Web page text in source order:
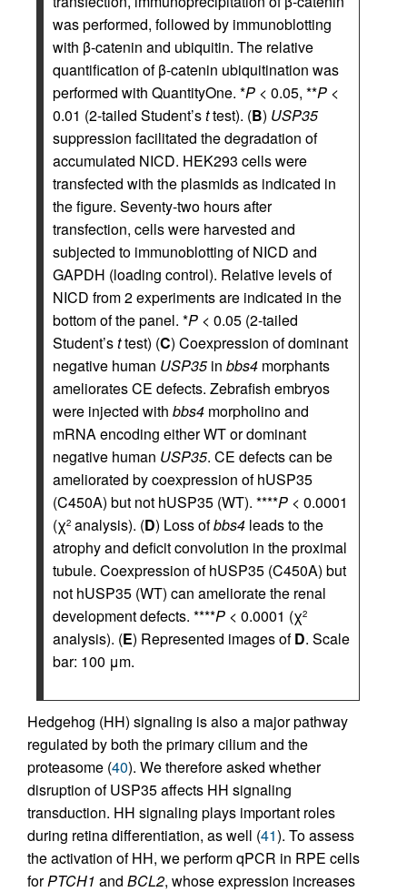
was performed, followed by immunoblotting
with β-catenin and ubiquitin. The relative
quantification of β-catenin ubiquitination was
performed with QuantityOne. *P < 0.05, **P <
0.01 (2-tailed Student’sttest). (B) USP35
suppression facilitated the degradation of
accumulated NICD. HEK293 cells were
transfected with the plasmids as indicated in
the figure. Seventy-two hours after
transfection, cells were harvested and
subjected to immunoblotting of NICD and
GAPDH (loading control). Relative levels of
NICD from 2 experiments are indicated in the
bottom of the panel. *P < 0.05 (2-tailed
Student’sttest) (C) Coexpression of dominant
negative human USP35in bbs4 morphants
ameliorates CE defects. Zebrafish embryos
were injected with bbs4 morpholino and
mRNA encoding either WT or dominant
negative human USP35. CE defects can be
ameliorated by coexpression of hUSP35
(C450A) but not hUSP35 (WT). ****P < 0.0001
(χ2 analysis). (D) Loss ofbbs4 leads to the
atrophy and deficit convolution in the proximal
tubule. Coexpression of hUSP35 (C450A) but
not hUSP35 (WT) can ameliorate the renal
development defects. ****P < 0.0001 (χ2
analysis). (E) Represented images ofD. Scale
bar: 100 μm.
Hedgehog (HH) signaling is also a major pathway
regulated by both the primary cilium and the
proteasome (40). We therefore asked whether
disruption of USP35 affects HH signaling
transduction. HH signaling plays important roles
during retina differentiation, as well (41). To assess
the activation of HH, we perform qPCR in RPE cells
forPTCH1 and BCL2, whose expression increases